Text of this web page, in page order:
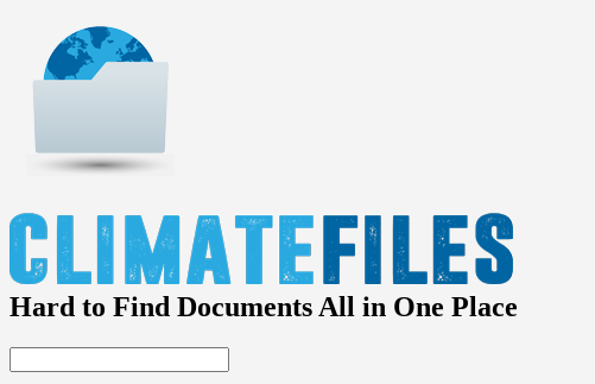
Hard to Find Documents All in One Place